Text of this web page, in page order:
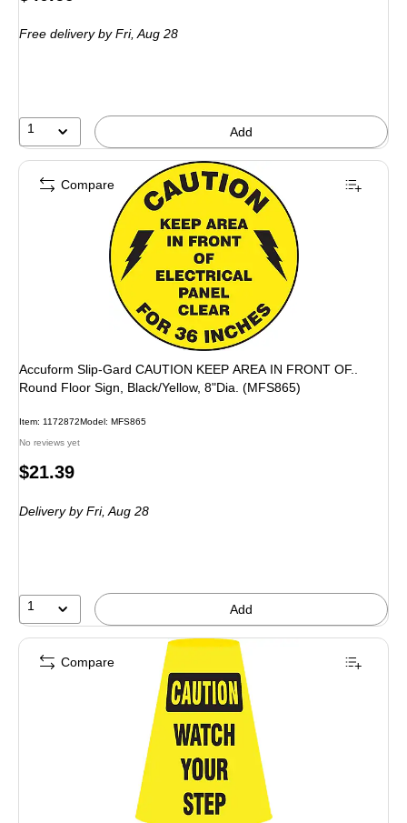
Free deliveryby Fri, Aug 28
1 Add
Accuform Slip-Gard CAUTION KEEP AREA IN FRONT OF..
Round Floor Sign, Black/Yellow, 8"Dia. (MFS865)
Item: 1172872Model: MFS865
No reviews yet
Price
$21.39
Deliveryby Fri, Aug 28
1 Add
Compare
Compare